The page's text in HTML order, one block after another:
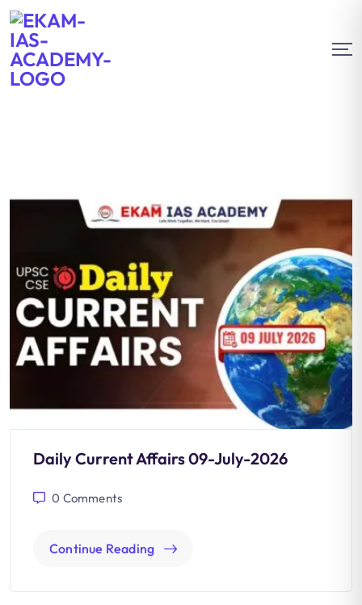
Daily Current Affairs 09-July-2026
0 Comments
Continue Reading